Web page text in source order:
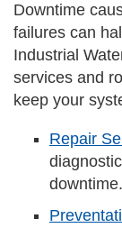
Downtime
failures can
Industrial
services and
keep your
Repair
downtime.